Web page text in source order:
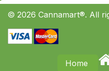
© 2026 Cannamart®. All
Home